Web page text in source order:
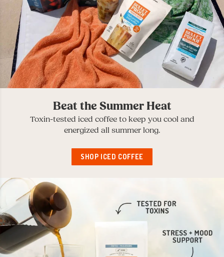
Beat the Summer Heat
Toxin-tested iced coffee to keep you cool and
energized all summer long.
SHOP ICED COFFEE